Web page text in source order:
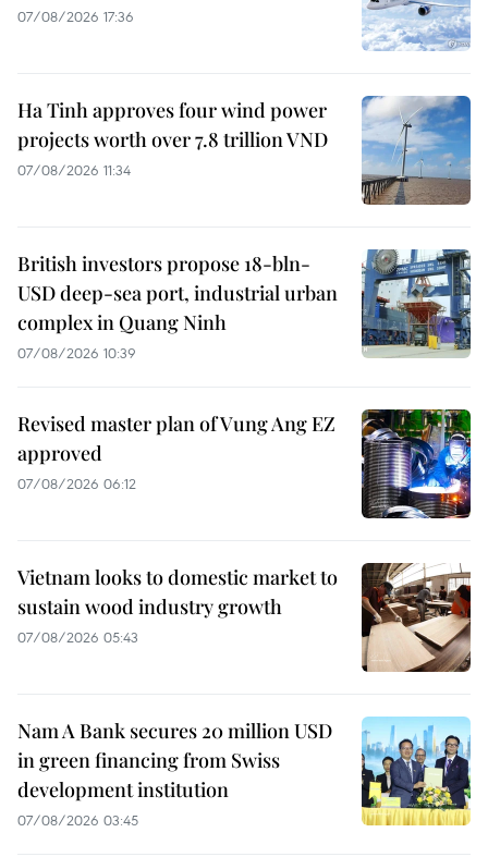
07/08/2026 17:36
Ha Tinh approves four wind power
projects worth over 7.8 trillion VND
07/08/2026 11:34
British investors propose 18-bln-
USD deep-sea port, industrial urban
complex in Quang Ninh
07/08/2026 10:39
Revised master plan of Vung Ang EZ
approved
07/08/2026 06:12
Vietnam looks to domestic market to
sustain wood industry growth
07/08/2026 05:43
Nam A Bank secures 20 million USD
in green financing from Swiss
development institution
07/08/2026 03:45